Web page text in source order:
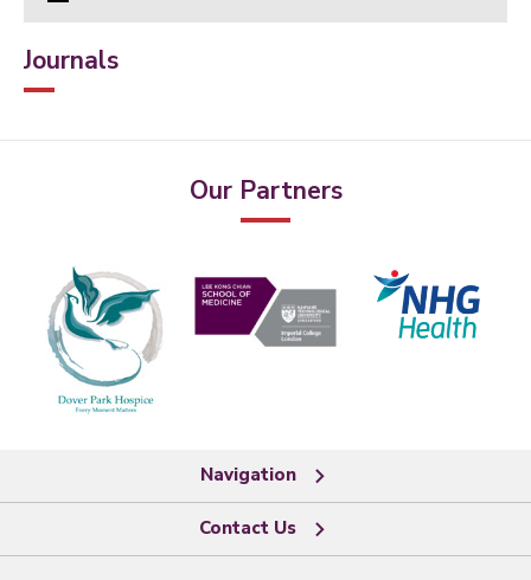
Journals
Our Partners
Navigation
Contact Us